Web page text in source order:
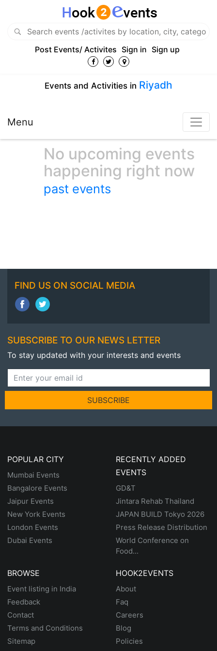
Post Events/ Activites Sign in Sign up
Events and Activities in Riyadh
Menu
No upcoming events
happening right now
past events
FIND US ON SOCIAL MEDIA
SUBSCRIBE TO OUR NEWS LETTER
To stay updated with your interests and events
SUBSCRIBE
POPULAR CITY
Mumbai Events
Bangalore Events
Jaipur Events
New York Events
London Events
Dubai Events
RECENTLY ADDED
EVENTS
GD&T
Jintara Rehab Thailand
JAPAN BUILD Tokyo 2026
Press Release Distribution
World Conference on
Food...
BROWSE
Event listing in India
Feedback
Contact
Terms and Conditions
Sitemap
HOOK2EVENTS
About
Faq
Careers
Blog
Policies